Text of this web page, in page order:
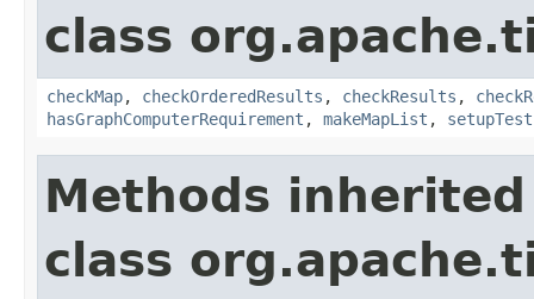
class
checkMap, checkOrderedResults , checkResults ,
hasGraphComputerRequirement , makeMapList , setupTest
Methods
class